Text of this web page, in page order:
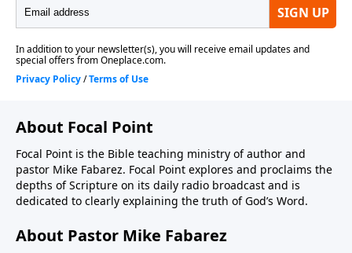
About Focal Point
Focal Point is the Bible teaching ministry of author and
pastor Mike Fabarez. Focal Point explores and proclaims the
depths of Scripture on its daily radio broadcast and is
dedicated to clearly explaining the truth of God’s Word.
About Pastor Mike Fabarez